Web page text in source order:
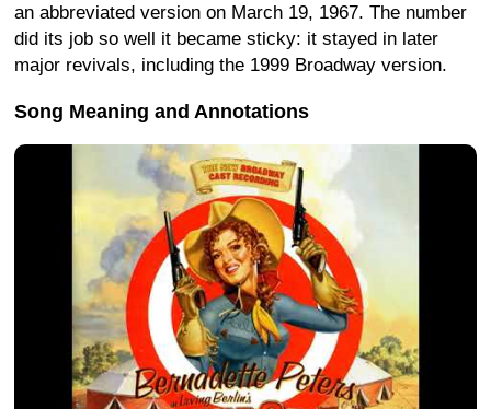
an abbreviated version on March 19, 1967. The number
did its job so well it became sticky: it stayed in later
major revivals, including the 1999 Broadway version.
Song Meaning and Annotations